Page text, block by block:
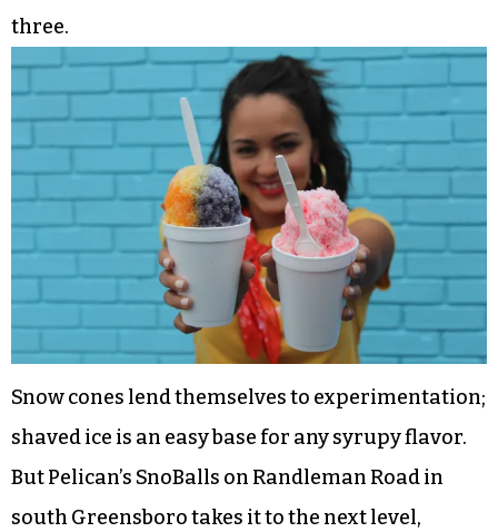
three.
Snow cones lend themselves to experimentation;
shaved ice is an easy base for any syrupy flavor.
But Pelican’s SnoBalls on Randleman Road in
south Greensboro takes it to the next level,